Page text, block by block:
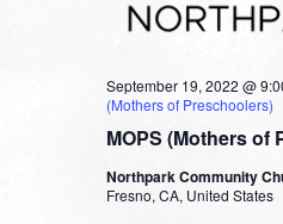
MOPS (Mothers of
September 19, 2022 @
(Mothers of Preschoolers)
Northpark Community
Fresno, CA, United States